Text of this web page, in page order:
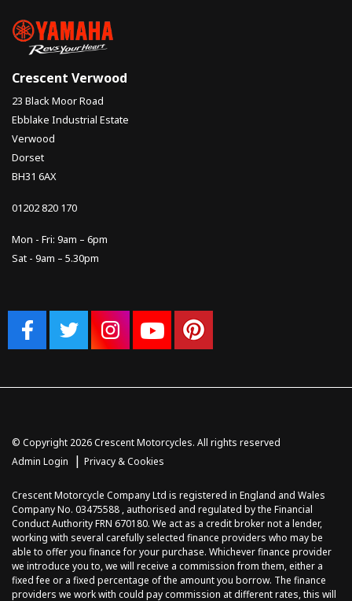
Crescent Verwood
23 Black Moor Road
Ebblake Industrial Estate
Verwood
Dorset
BH31 6AX
01202 820 170
Mon - Fri: 9am – 6pm
Sat - 9am – 5.30pm
© Copyright 2026 Crescent Motorcycles. All rights reserved
Admin Login
| Privacy & Cookies
Crescent Motorcycle Company Ltd is registered in England and Wales
Company No. 03475588 , authorised and regulated by the Financial
Conduct Authority FRN 670180. We act as a credit broker not a lender,
working with several carefully selected finance providers who may be
able to offer you finance for your purchase. Whichever finance provider
we introduce you to, we will receive a commission from them, either a
fixed fee or a fixed percentage of the amount you borrow. The finance
providers we work with could pay commission at different rates, this will